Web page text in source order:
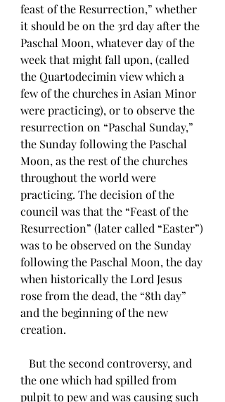
feast of the Resurrection,” whether
it should be on the 3rd day after the
Paschal Moon, whatever day of the
week that might fall upon, (called
the Quartodecimin view which a
few of the churches in Asian Minor
were practicing), or to observe the
resurrection on “Paschal Sunday,”
the Sunday following the Paschal
Moon, as the rest of the churches
throughout the world were
practicing. The decision of the
council was that the “Feast of the
Resurrection” (later called “Easter”)
was to be observed on the Sunday
following the Paschal Moon, the day
when historically the Lord Jesus
rose from the dead, the “8th day”
and the beginning of the new
creation.
the one which had spilled from
pulpit to pew and was causing such